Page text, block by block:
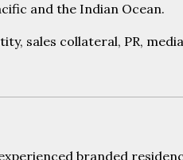
and the Indian Ocean.
sales collateral, PR,
branded